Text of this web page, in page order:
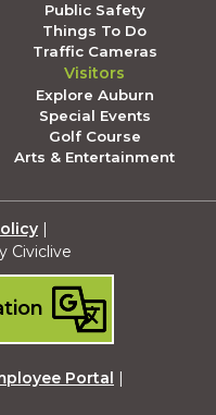
Public Safety
Things To Do
Traffic Cameras
Visitors
Explore Auburn
Special Events
Golf Course
Arts & Entertainment
|
Civiclive
Portal |